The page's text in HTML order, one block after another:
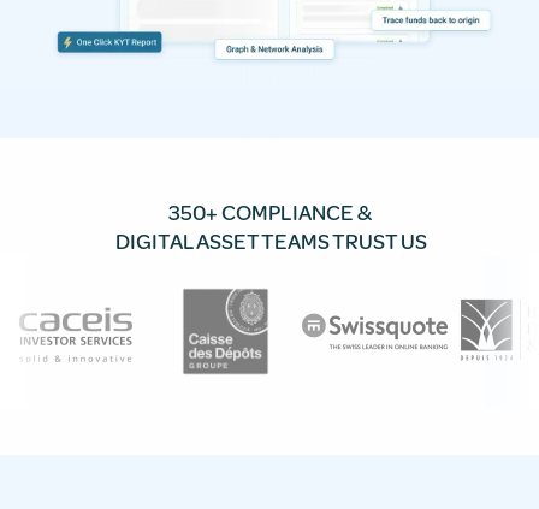
350+ COMPLIANCE &
DIGITAL ASSET TEAMS TRUST US